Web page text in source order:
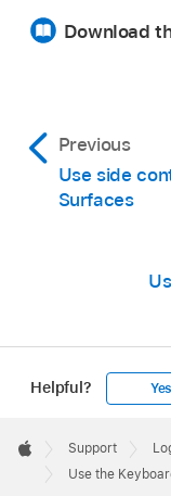
button
,
between the
Download
Previous
Use side
Surfaces
Helpful? Yes
Footer

Apple
Support
Use the